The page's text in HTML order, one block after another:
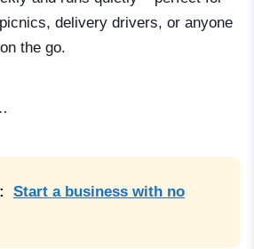
delivery drivers, or anyone
the go.
Start a business with no